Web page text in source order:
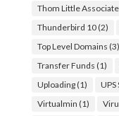
Thom Little
Thunderbird 10(2)
Top Level Domains (3)
Transfer Funds (1)
Uploading(1) UPS
Virtualmin (1)